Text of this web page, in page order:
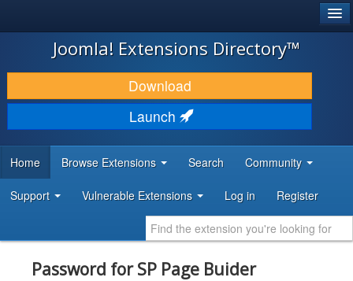
JOOMLA!
DOWNLOAD & EXTEND
DISCOVER & LEARN
DEVELOPER RESOURCES
Joomla! Extensions Directory™
Download
Launch
Home Browse Extensions Search Community
Support Vulnerable Extensions Log in Register
Password for SP Page Buider